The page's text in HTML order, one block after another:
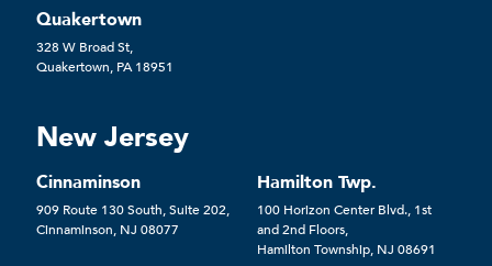
Quakertown
328 W Broad St,
Quakertown, PA 18951
New Jersey
Cinnaminson
909 Route 130 South, Suite 202,
Cinnaminson, NJ 08077
Hamilton Twp.
100 Horizon Center Blvd., 1st
and 2nd Floors,
Hamilton Township, NJ 08691